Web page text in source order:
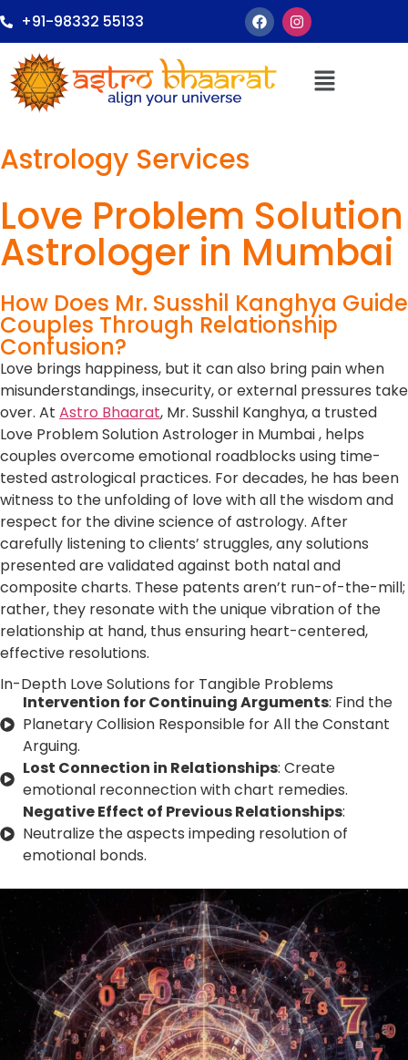
+91-98332 55133
Astrology Services
Love Problem Solution
Astrologer in Mumbai
How Does Mr. Susshil Kanghya Guide
Couples Through Relationship
Confusion?
Love brings happiness, but it can also bring pain when
misunderstandings, insecurity, or external pressures take
over. At Astro Bhaarat, Mr. Susshil Kanghya, a trusted
Love Problem Solution Astrologer in Mumbai , helps
couples overcome emotional roadblocks using time-
tested astrological practices. For decades, he has been
witness to the unfolding of love with all the wisdom and
respect for the divine science of astrology. After
carefully listening to clients’ struggles, any solutions
presented are validated against both natal and
composite charts. These patents aren’t run-of-the-mill;
rather, they resonate with the unique vibration of the
relationship at hand, thus ensuring heart-centered,
effective resolutions.
In-Depth Love Solutions for Tangible Problems
Intervention for Continuing Arguments: Find the
Planetary Collision Responsible for All the Constant
Arguing.
Lost Connection in Relationships: Create
emotional reconnection with chart remedies.
Negative Effect of Previous Relationships:
Neutralize the aspects impeding resolution of
emotional bonds.